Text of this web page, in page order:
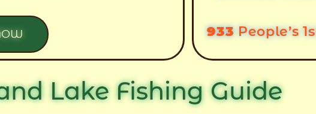
933 People’s
Lake Fishing Guide